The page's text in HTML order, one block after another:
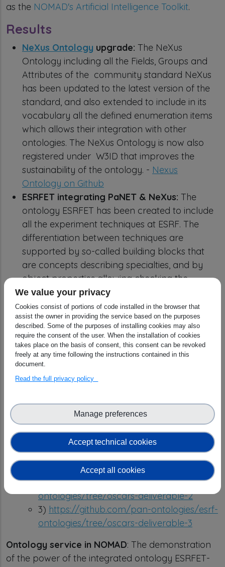
as the NOMAD's Artificial Intelligence Toolkit.
Results
NeXus Ontology upgrade: The NeXus
Ontology including all the Fields, Groups and
Attributes of the community standard NeXus
has been updated to the latest version of the
standard, and also extended to include in its
vocabulary all the defined enumeration items
which allows their integration with other
ontologies. The NeXus Ontology is now also
registered under W3ID that improves the
sustainability of the ontology. - Nexus
Ontology on Github
ESRFET integrating PaNET & NeXus: The
ontology ESRFET has been created to include
all the experiment techniques at ESRF. The
differentiation between techniques are
supported by so-called building blocks that
are concepts describing specialties, and by
object properties allowing checking the
consistency of the ontology by reasoners.
Experiment techniques are then also
connected to the NeXus Ontology describing
experiment details, and PaNET ontology that
is a generic collection of experiment
techniques used in photon and neutron
sciences. For maintainability and sustainability
https://w3id.org/PaNDetailed descriptions and
figures are available under:
https://github.com/pan-ontologies/esrf-
ontologies/tree/oscars-deliverable-31-12-
2)https://github.com/pan-ontologies/esrf-
ontologies/tree/oscars-deliverable-2
3) https://github.com/pan-ontologies/esrf-
ontologies/tree/oscars-deliverable-3
Ontology service in NOMAD: The demonstration
of the power of the integrated ontology ESRFET-
We value your privacy
Cookies consist of portions of code installed in the browser that
assist the owner in providing the service based on the purposes
described. Some of the purposes of installing cookies may also
require the consent of the user. When the installation of cookies
takes place on the basis of consent, this consent can be revoked
freely at any time following the instructions contained in this
document.
Read the full privacy policy
Accept technical cookies
Manage preferences
Accept all cookies